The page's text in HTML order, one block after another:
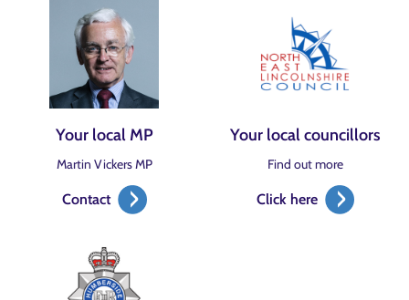
Your local MP
Martin Vickers MP
Contact
Your local councillors
Find out more
Click here